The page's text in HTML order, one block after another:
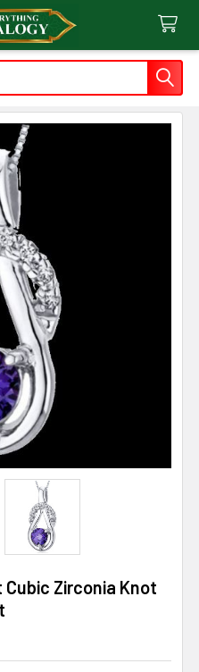
Zirconia Knot